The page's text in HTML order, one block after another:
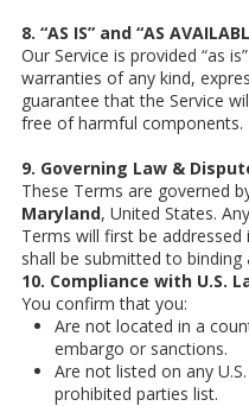
8. “AS IS” and “AS
Our Service is provided “as
warranties of any kind,
guarantee that the Service
free of harmful components.
9. Governing Law &
These Terms are governed
Maryland, United States.
Terms will first be
shall be submitted to
10. Compliance with U.S.
You confirm that you:
Are not located in a
embargo or sanctions.
Are not listed on any
prohibited parties list.